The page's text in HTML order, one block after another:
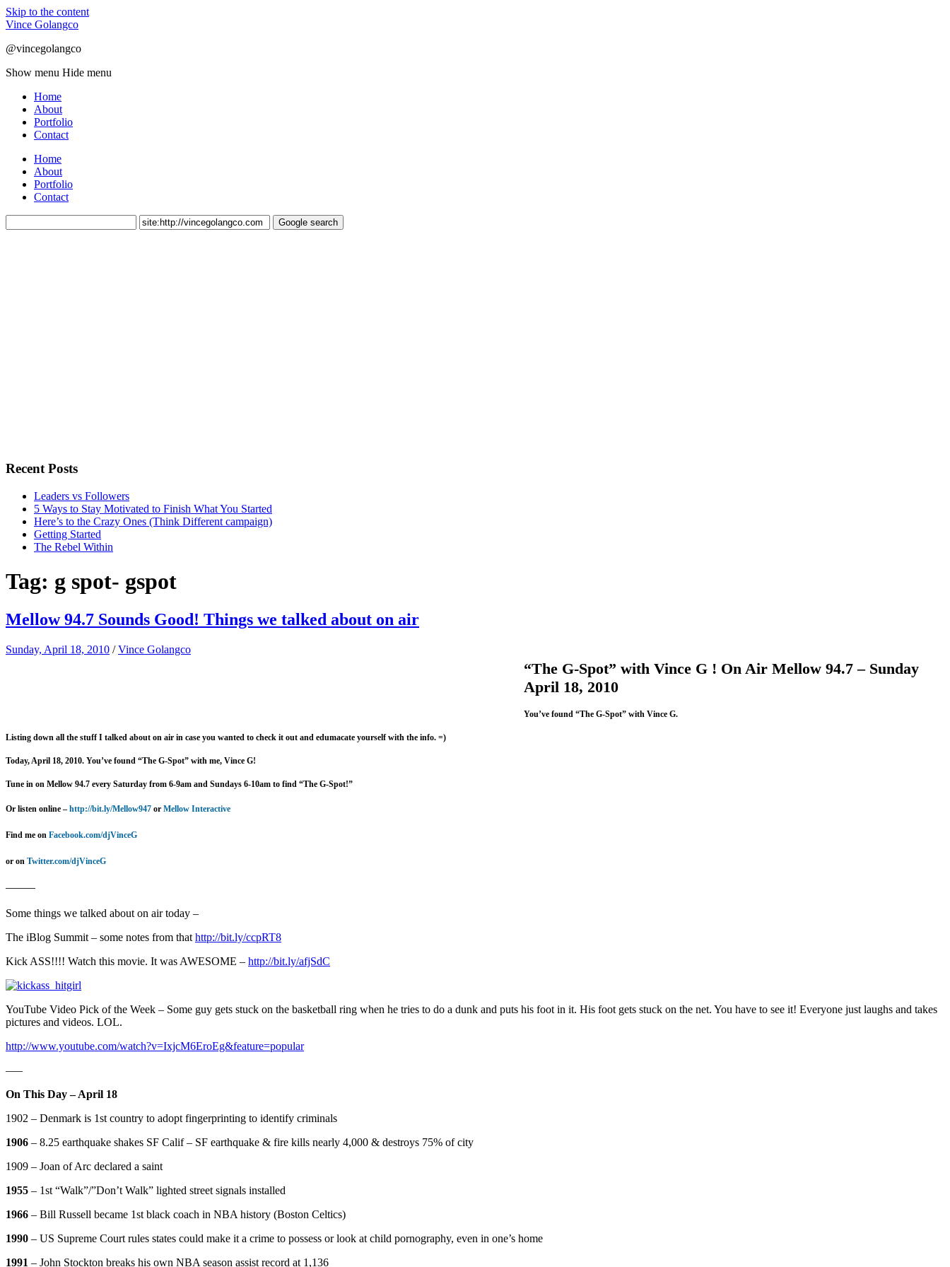
Skip to the content
Vince Golangco
@vincegolangco
Show menu Hide menu
Home
About
Portfolio
Contact
Home
About
Portfolio
Contact
Recent Posts
Leaders vs Followers
5 Ways to Stay Motivated to Finish What You Started
Here’s to the Crazy Ones (Think Different campaign)
Getting Started
The Rebel Within
Tag: g spot- gspot
Mellow 94.7 Sounds Good! Things we talked about on air
Sunday, April 18, 2010 /Vince Golangco
“The G-Spot” with Vince G ! On Air Mellow 94.7 – Sunday
April 18, 2010
You’ve found “The G-Spot” with Vince G.
Listing down all the stuff I talked about on air in case you wanted to check it out and edumacate yourself with the info. =)
Today, April 18, 2010. You’ve found “The G-Spot” with me, Vince G!
Tune in on Mellow 94.7 every Saturday from 6-9am and Sundays 6-10am to find “The G-Spot!”
Or listen online – http://bit.ly/Mellow947 or Mellow Interactive
Find me on Facebook.com/djVinceG
or on Twitter.com/djVinceG
———–
Some things we talked about on air today –
The iBlog Summit – some notes from that http://bit.ly/ccpRT8
Kick ASS!!!! Watch this movie. It was AWESOME – http://bit.ly/afjSdC
YouTube Video Pick of the Week – Some guy gets stuck on the basketball ring when he tries to do a dunk and puts his foot in it. His foot gets stuck on the net. You have to see it! Everyone just laughs and takes
pictures and videos. LOL.
http://www.youtube.com/watch?v=IxjcM6EroEg&feature=popular
—–
On This Day – April 18
1902 – Denmark is 1st country to adopt fingerprinting to identify criminals
1906 – 8.25 earthquake shakes SF Calif – SF earthquake & fire kills nearly 4,000 & destroys 75% of city
1909 – Joan of Arc declared a saint
1955 – 1st “Walk”/”Don’t Walk” lighted street signals installed
1966 – Bill Russell became 1st black coach in NBA history (Boston Celtics)
1990 – US Supreme Court rules states could make it a crime to possess or look at child pornography, even in one’s home
1991 – John Stockton breaks his own NBA season assist record at 1,136